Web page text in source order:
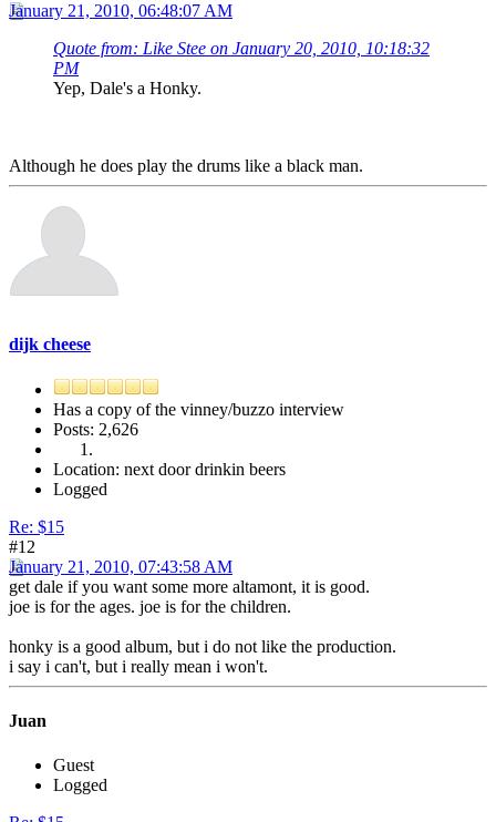
January 21, 2010, 06:48:07 AM
Quote from: Like Stee on January 20, 2010, 10:18:32
PM
Yep, Dale's a Honky.
Although he does play the drums like a black man.
dijk cheese
Has a copy of the vinney/buzzo interview
Posts: 2,626
Location: next door drinkin beers
Logged
Re: $15
#12
January 21, 2010, 07:43:58 AM
get dale if you want some more altamont, it is good.
joe is for the ages. joe is for the children.
honky is a good album, but i do not like the production.
i say i can't, but i really mean i won't.
Juan
Guest
Logged